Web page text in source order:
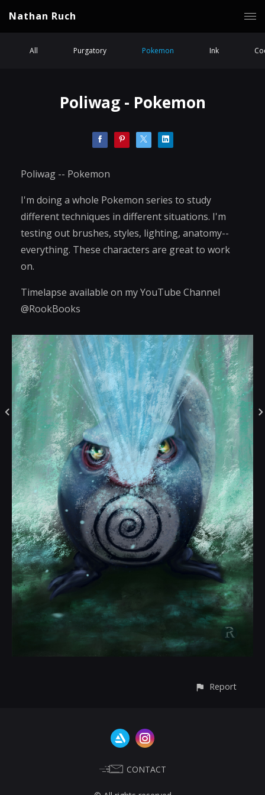
Nathan Ruch
All Purgatory Pokemon Ink
Poliwag - Pokemon
Poliwag -- Pokemon
I'm doing a whole Pokemon series to study
different techniques in different situations. I'm
testing out brushes, styles, lighting, anatomy--
everything. These characters are great to work
on.
Timelapse available on my YouTube Channel
@RookBooks
Report
CONTACT